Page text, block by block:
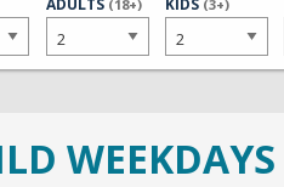
ADULTS (18+) KIDS (3+)
WEEKDAYS